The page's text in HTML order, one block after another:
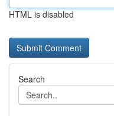
HTML is disabled
Search